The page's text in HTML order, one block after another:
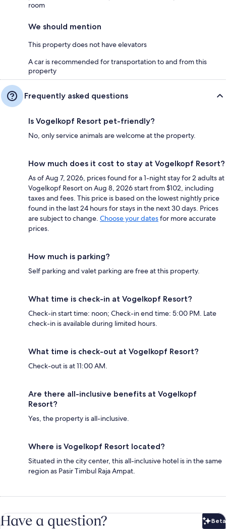
room
We should mention
This property does not have elevators
A car is recommended for transportation to and from this
property
Frequently asked questions
Is Vogelkopf Resort pet-friendly?
No, only service animals are welcome at the property.
How much does it cost to stay at Vogelkopf Resort?
As of Aug 7, 2026, prices found for a 1-night stay for 2 adults at
Vogelkopf Resort on Aug 8, 2026 start from $102, including
taxes and fees. This price is based on the lowest nightly price
found in the last 24 hours for stays in the next 30 days. Prices
are subject to change. Choose your datesfor more accurate
prices.
How much is parking?
Self parking and valet parking are free at this property.
What time is check-in at Vogelkopf Resort?
Check-in start time: noon; Check-in end time: 5:00 PM. Late
check-in is available during limited hours.
What time is check-out at Vogelkopf Resort?
Check-out is at 11:00 AM.
Are there all-inclusive benefits at Vogelkopf
Resort?
Yes, the property is all-inclusive.
Where is Vogelkopf Resort located?
Situated in the city center, this all-inclusive hotel is in the same
region as Pasir Timbul Raja Ampat.
Have a question? Beta